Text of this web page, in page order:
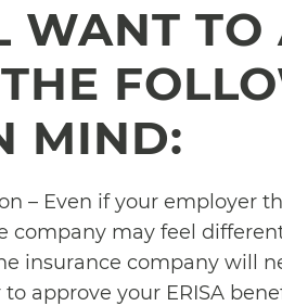
WANT TO
MIND:
– Even if your
company may feel
insurance company will
approve your ERISA